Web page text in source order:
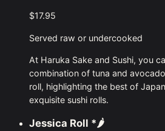
$17.95
Served raw or undercooked
At Haruka Sake and Sushi, you
combination of tuna and
roll, highlighting the best of
exquisite sushi rolls.
Jessica Roll *🌶